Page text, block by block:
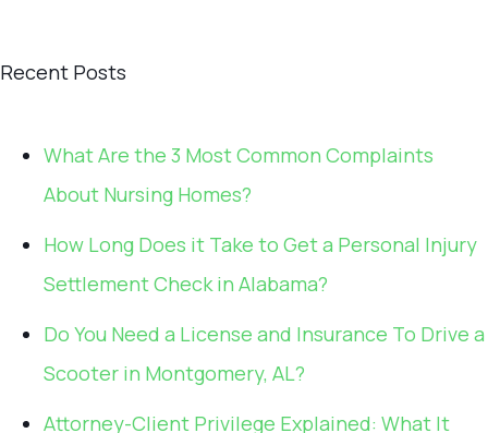
Recent Posts
What Are the 3 Most Common Complaints
About Nursing Homes?
How Long Does it Take to Get a Personal Injury
Settlement Check in Alabama?
Do You Need a License and Insurance To Drive a
Scooter in Montgomery, AL?
Attorney-Client Privilege Explained: What It